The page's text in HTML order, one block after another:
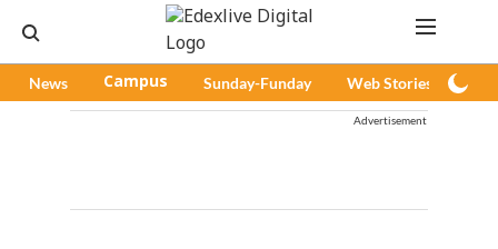
News Campus Sunday-Funday Web Stories
Advertisement